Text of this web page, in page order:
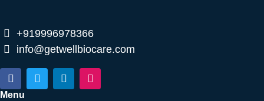
+919996978366
info@getwellbiocare.com
F
a
c
T
w
L
i
I
n
Menu